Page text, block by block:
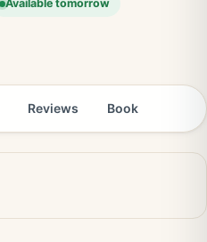
Available tomorrow
Reviews Book